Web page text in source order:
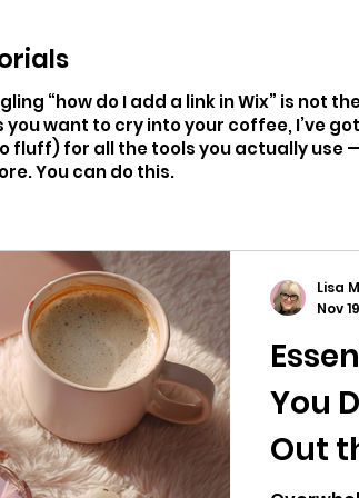
“how do I add a link in Wix” is not
you want to cry into your coffee, I’ve
fluff) for all the tools you actually use
You can do this.
You
Out
Lisa
Nov